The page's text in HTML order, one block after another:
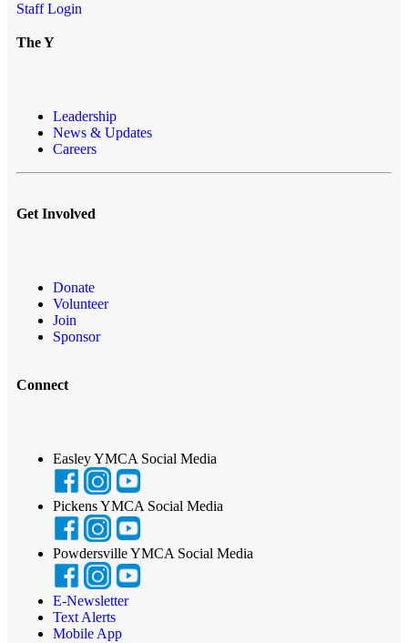
Staff Login
The Y
Leadership
News & Updates
Careers
Get Involved
Donate
Volunteer
Join
Sponsor
Connect
Easley YMCA Social Media
Pickens YMCA Social Media
Powdersville YMCA Social Media
E-Newsletter
Text Alerts
Mobile App